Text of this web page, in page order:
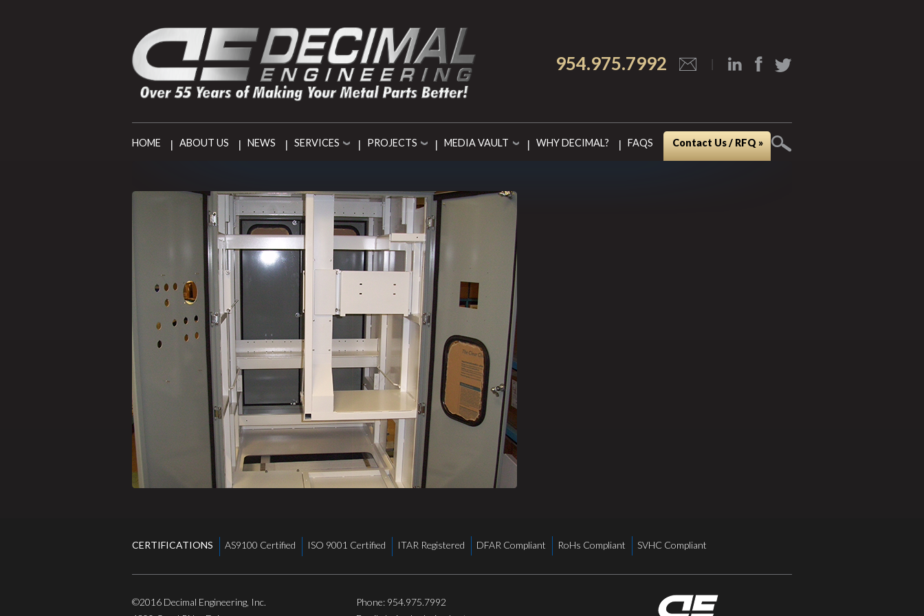
954.975.7992
HOME ABOUT US NEWS SERVICES PROJECTS MEDIA VAULT WHY DECIMAL? FAQS Contact Us / RFQ »
CERTIFICATIONS AS9100 Certified ISO 9001 Certified ITAR Registered DFAR Compliant RoHs Compliant SVHC Compliant
©2016 Decimal Engineering, Inc.
Phone: 954.975.7992